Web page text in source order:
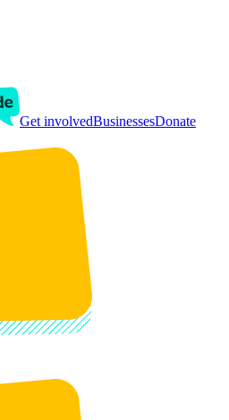
Get involvedBusinessesDonate